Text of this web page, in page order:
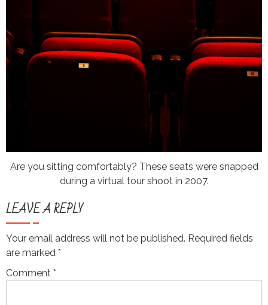
Are you sitting comfortably? These seats were snapped
during a virtual tour shoot in 2007.
LEAVE A REPLY
Your email address will not be published. Required fields
are marked *
Comment *